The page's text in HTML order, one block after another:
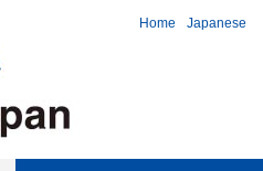
Home Japanese